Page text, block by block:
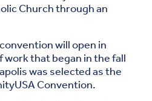
Church through an
will open in
that began in the fall
was selected as the
Convention.